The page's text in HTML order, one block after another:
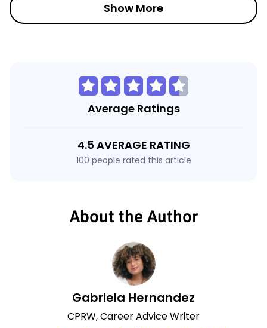
Show More
Average Ratings
4.5 AVERAGE RATING
100 people rated this article
About the Author
Gabriela Hernandez
CPRW, Career Advice Writer